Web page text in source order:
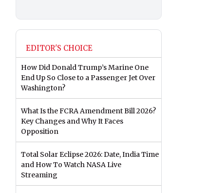
EDITOR'S CHOICE
How Did Donald Trump’s Marine One
End Up So Close to a Passenger Jet Over
Washington?
What Is the FCRA Amendment Bill 2026?
Key Changes and Why It Faces
Opposition
Total Solar Eclipse 2026: Date, India Time
and How To Watch NASA Live
Streaming